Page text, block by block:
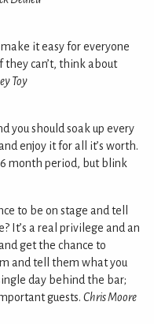
it easy for everyone
can’t, think about
Toy
you should soak up every
enjoy it for all it’s worth.
6 month period, but blink
to be on stage and tell
It’s a real privilege and an
get the chance to
and tell them what you
day behind the bar;
guests. Chris Moore